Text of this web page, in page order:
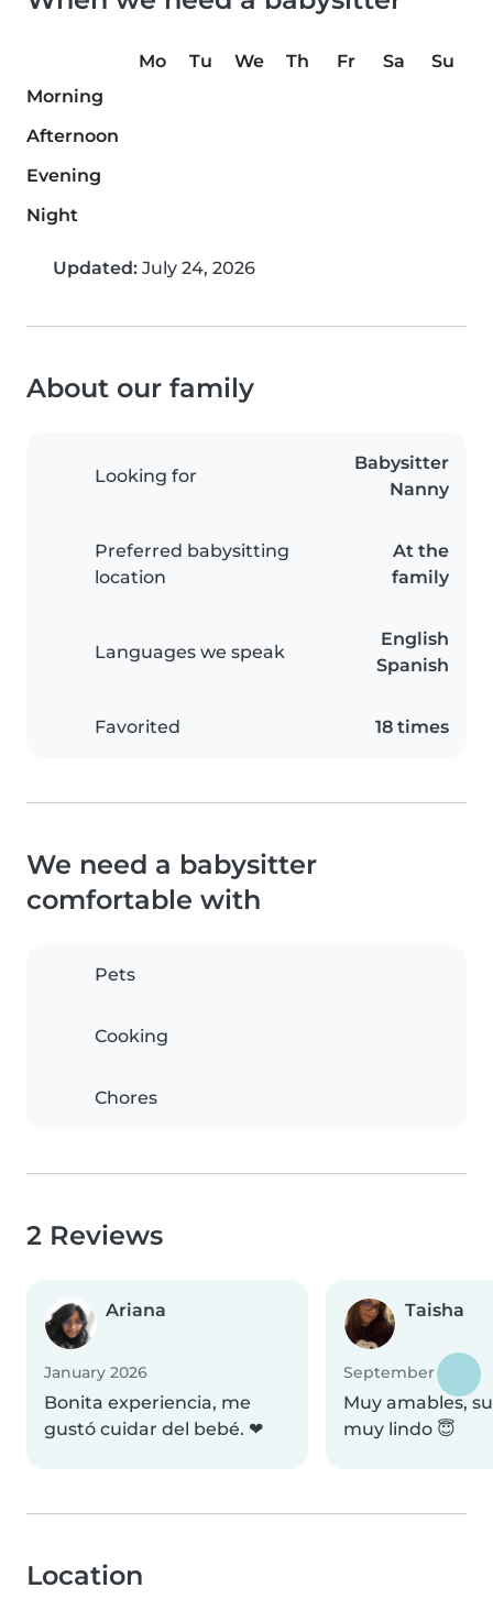
Mo Tu We Th Fr Sa
Su
Morning
Afternoon
Evening
Night
Updated: July 24, 2026
About our family
Looking for
Babysitter
Nanny
Preferred babysitting
location
At the
family
Languages we speak
English
Spanish
Favorited 18 times
We need a babysitter
comfortable with
Pets
Cooking
Chores
2 Reviews
Ariana
January 2026
Bonita experiencia, me
gustó cuidar del bebé. ❤
Taisha
September 2025
Muy amables,
muy lindo 😇
Location